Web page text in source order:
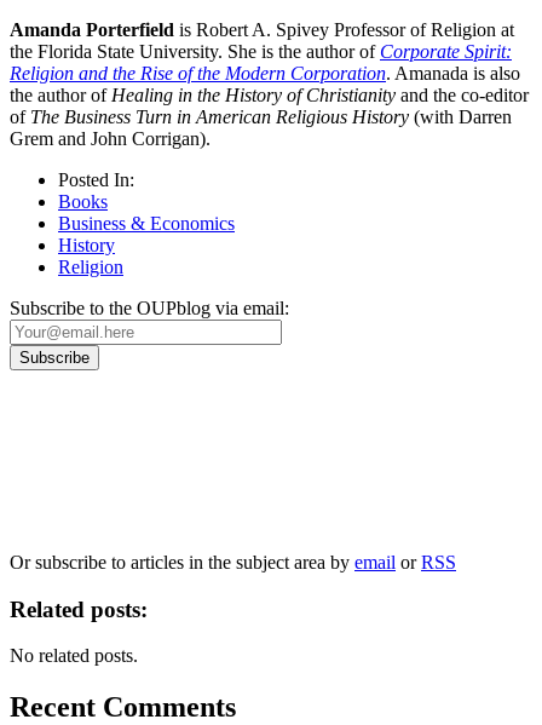
Amanda Porterfield is Robert A. Spivey Professor of Religion at
the Florida State University. She is the author of Corporate Spirit:
Religion and the Rise of the Modern Corporation. Amanada is also
the author of Healing in the History of Christianity and the co-editor
of The Business Turn in American Religious History (with Darren
Grem and John Corrigan).
Posted In:
Books
Business & Economics
History
Religion
Subscribe to the OUPblog via email:
Or subscribe to articles in the subject area by email orRSS
Related posts:
No related posts.
Recent Comments